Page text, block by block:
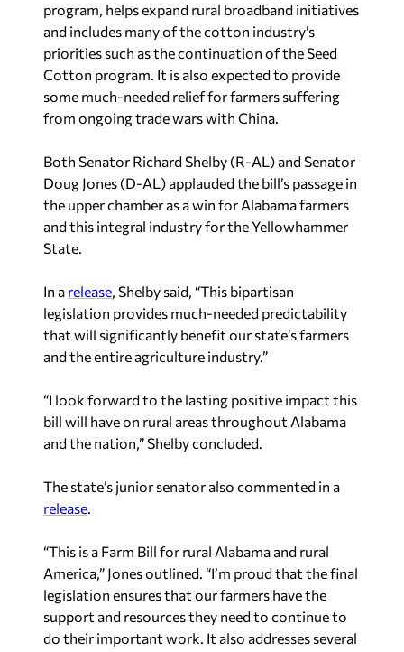
program, helps expand rural broadband initiatives
and includes many of the cotton industry’s
priorities such as the continuation of the Seed
Cotton program. It is also expected to provide
some much-needed relief for farmers suffering
from ongoing trade wars with China.
Both Senator Richard Shelby (R-AL) and Senator
Doug Jones (D-AL) applauded the bill’s passage in
the upper chamber as a win for Alabama farmers
and this integral industry for the Yellowhammer
State.
In a release, Shelby said, “This bipartisan
legislation provides much-needed predictability
that will significantly benefit our state’s farmers
and the entire agriculture industry.”
“I look forward to the lasting positive impact this
bill will have on rural areas throughout Alabama
and the nation,” Shelby concluded.
The state’s junior senator also commented in a
release.
“This is a Farm Bill for rural Alabama and rural
America,” Jones outlined. “I’m proud that the final
legislation ensures that our farmers have the
support and resources they need to continue to
do their important work. It also addresses several